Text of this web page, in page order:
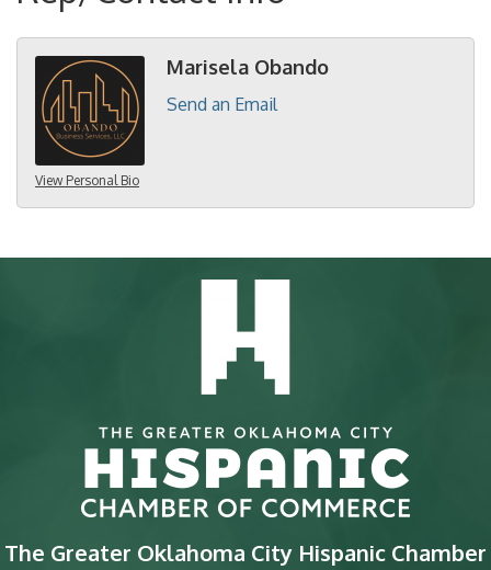
View Personal Bio
Marisela Obando
Send an Email
The Greater Oklahoma City Hispanic Chamber